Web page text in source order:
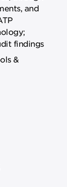
and
findings
&